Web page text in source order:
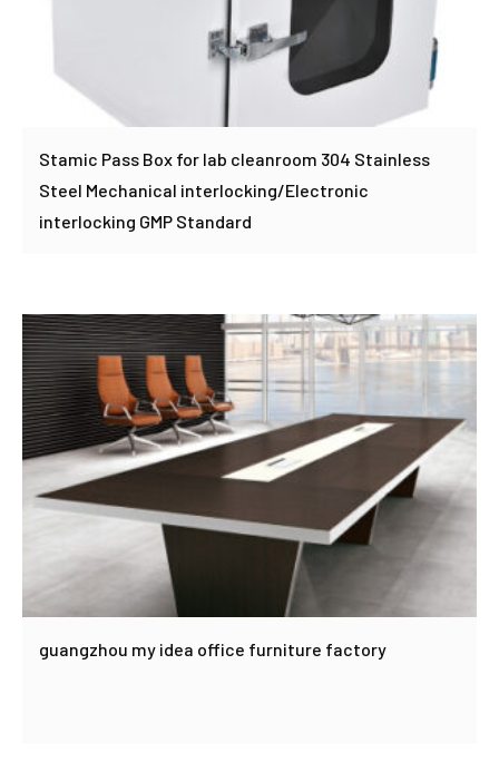
Stamic Pass Box for lab cleanroom 304 Stainless
Steel Mechanical interlocking/Electronic
interlocking GMP Standard
guangzhou my idea office furniture factory